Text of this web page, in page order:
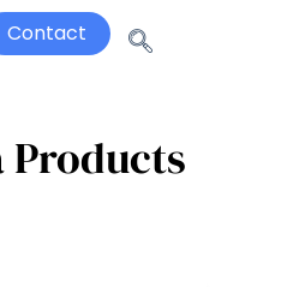
Contact
Products